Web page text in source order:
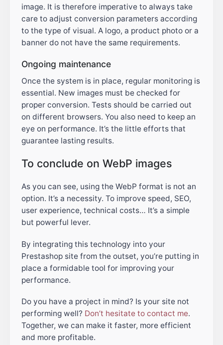
image. It is therefore imperative to always take
care to adjust conversion parameters according
to the type of visual. A logo, a product photo or a
banner do not have the same requirements.
Ongoing maintenance
Once the system is in place, regular monitoring is
essential. New images must be checked for
proper conversion. Tests should be carried out
on different browsers. You also need to keep an
eye on performance. It’s the little efforts that
guarantee lasting results.
To conclude on WebP images
As you can see, using the WebP format is not an
option. It’s a necessity. To improve speed, SEO,
user experience, technical costs… It’s a simple
but powerful lever.
By integrating this technology into your
Prestashop site from the outset, you’re putting in
place a formidable tool for improving your
performance.
Do you have a project in mind? Is your site not
performing well? Don’t hesitate to contact me.
Together, we can make it faster, more efficient
and more profitable.